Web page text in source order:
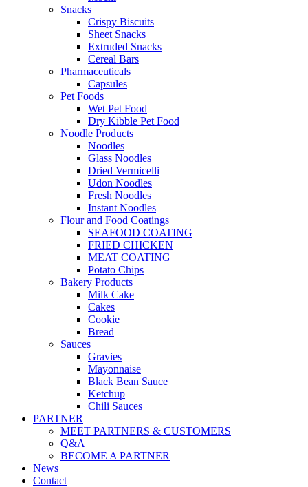
Snacks
Crispy Biscuits
Sheet Snacks
Extruded Snacks
Cereal Bars
Pharmaceuticals
Capsules
Pet Foods
Wet Pet Food
Dry Kibble Pet Food
Noodle Products
Noodles
Glass Noodles
Dried Vermicelli
Udon Noodles
Fresh Noodles
Instant Noodles
Flour and Food Coatings
SEAFOOD COATING
FRIED CHICKEN
MEAT COATING
Potato Chips
Bakery Products
Milk Cake
Cakes
Cookie
Bread
Sauces
Gravies
Mayonnaise
Black Bean Sauce
Ketchup
Chili Sauces
PARTNER
MEET PARTNERS & CUSTOMERS
Q&A
BECOME A PARTNER
News
Contact